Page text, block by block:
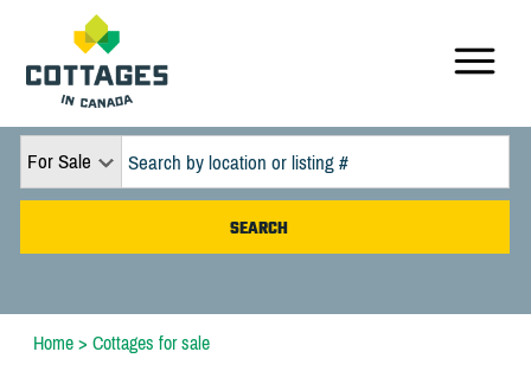
For Sale
Home> Cottages for sale